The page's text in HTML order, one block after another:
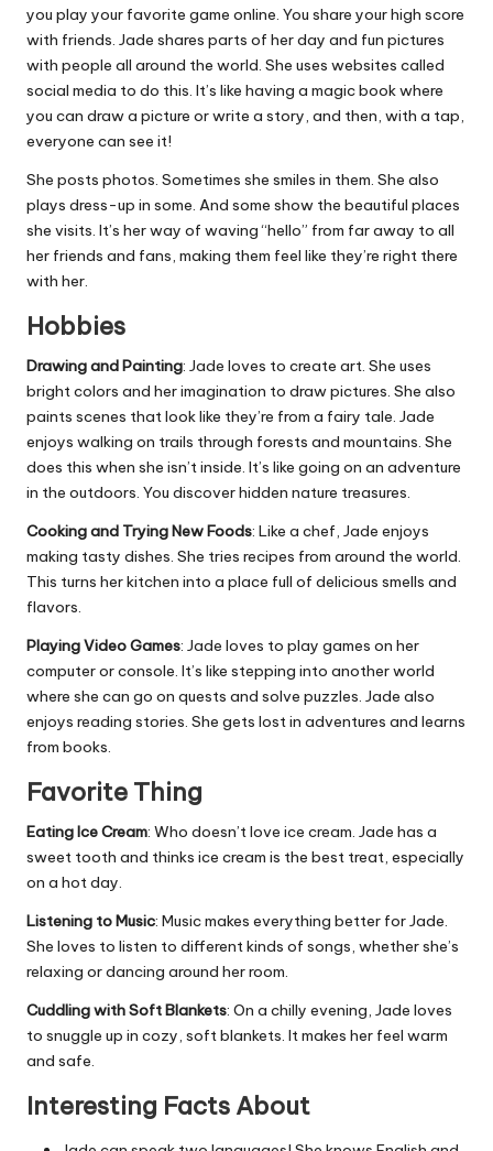
you play your favorite game online. You share your high score
with friends. Jade shares parts of her day and fun pictures
with people all around the world. She uses websites called
social media to do this. It’s like having a magic book where
you can draw a picture or write a story, and then, with a tap,
everyone can see it!
She posts photos. Sometimes she smiles in them. She also
plays dress-up in some. And some show the beautiful places
she visits. It’s her way of waving “hello” from far away to all
her friends and fans, making them feel like they’re right there
with her.
Hobbies
Drawing and Painting: Jade loves to create art. She uses
bright colors and her imagination to draw pictures. She also
paints scenes that look like they’re from a fairy tale. Jade
enjoys walking on trails through forests and mountains. She
does this when she isn’t inside. It’s like going on an adventure
in the outdoors. You discover hidden nature treasures.
Cooking and Trying New Foods: Like a chef, Jade enjoys
making tasty dishes. She tries recipes from around the world.
This turns her kitchen into a place full of delicious smells and
flavors.
Playing Video Games: Jade loves to play games on her
computer or console. It’s like stepping into another world
where she can go on quests and solve puzzles. Jade also
enjoys reading stories. She gets lost in adventures and learns
from books.
Favorite Thing
Eating Ice Cream: Who doesn’t love ice cream. Jade has a
sweet tooth and thinks ice cream is the best treat, especially
on a hot day.
Listening to Music: Music makes everything better for Jade.
She loves to listen to different kinds of songs, whether she’s
relaxing or dancing around her room.
Cuddling with Soft Blankets: On a chilly evening, Jade loves
to snuggle up in cozy, soft blankets. It makes her feel warm
and safe.
Interesting Facts About